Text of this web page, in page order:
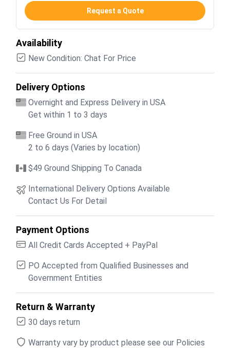
Request a Quote
Availability
New Condition: Chat For Price
Delivery Options
Overnight and Express Delivery in USA
Get within 1 to 3 days
Free Ground in USA
2 to 6 days (Varies by location)
$49 Ground Shipping To Canada
International Delivery Options Available
Contact Us For Detail
Payment Options
All Credit Cards Accepted + PayPal
PO Accepted from Qualified Businesses and
Government Entities
Return & Warranty
30 days return
Warranty vary by product please see our Policies